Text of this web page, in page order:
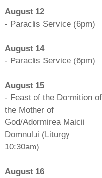
August 12
- Paraclis Service (6pm)
August 14
- Paraclis Service (6pm)
August 15
- Feast of the Dormition of
the Mother of
God/Adormirea Maicii
Domnului (Liturgy
10:30am)
August 16